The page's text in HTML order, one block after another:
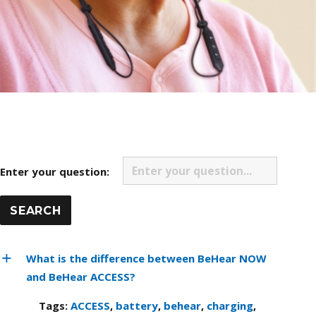
Enter your question:
What is the difference between BeHear NOW
and BeHear ACCESS?
Tags: ACCESS, battery, behear, charging,